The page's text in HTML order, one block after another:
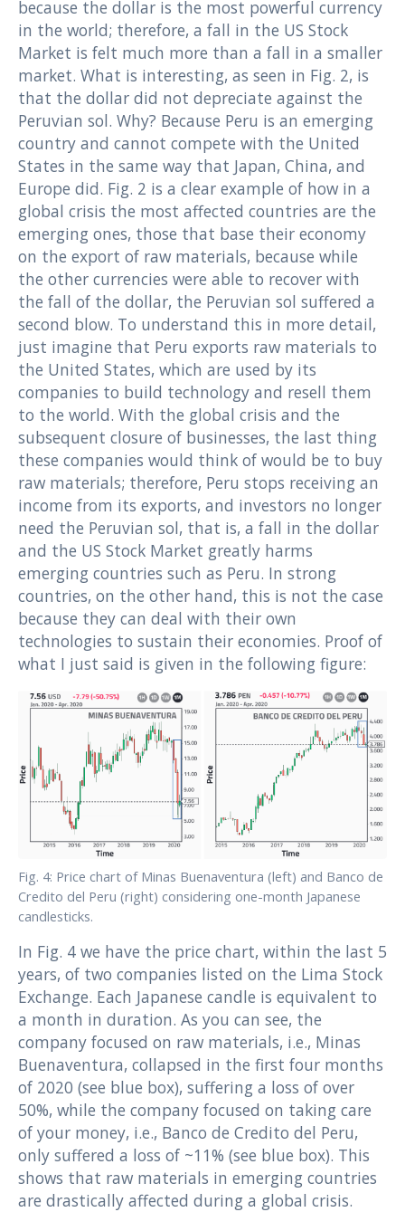
because the dollar is the most powerful currency
in the world; therefore, a fall in the US Stock
Market is felt much more than a fall in a smaller
market. What is interesting, as seen in Fig. 2, is
that the dollar did not depreciate against the
Peruvian sol. Why? Because Peru is an emerging
country and cannot compete with the United
States in the same way that Japan, China, and
Europe did. Fig. 2 is a clear example of how in a
global crisis the most affected countries are the
emerging ones, those that base their economy
on the export of raw materials, because while
the other currencies were able to recover with
the fall of the dollar, the Peruvian sol suffered a
second blow. To understand this in more detail,
just imagine that Peru exports raw materials to
the United States, which are used by its
companies to build technology and resell them
to the world. With the global crisis and the
subsequent closure of businesses, the last thing
these companies would think of would be to buy
raw materials; therefore, Peru stops receiving an
income from its exports, and investors no longer
need the Peruvian sol, that is, a fall in the dollar
and the US Stock Market greatly harms
emerging countries such as Peru. In strong
countries, on the other hand, this is not the case
because they can deal with their own
technologies to sustain their economies. Proof of
what I just said is given in the following figure:
Fig. 4: Price chart of Minas Buenaventura (left) and Banco de
Credito del Peru (right) considering one-month Japanese
candlesticks.
In Fig. 4 we have the price chart, within the last 5
years, of two companies listed on the Lima Stock
Exchange. Each Japanese candle is equivalent to
a month in duration. As you can see, the
company focused on raw materials, i.e., Minas
Buenaventura, collapsed in the first four months
of 2020 (see blue box), suffering a loss of over
50%, while the company focused on taking care
of your money, i.e., Banco de Credito del Peru,
only suffered a loss of ~11% (see blue box). This
shows that raw materials in emerging countries
are drastically affected during a global crisis.